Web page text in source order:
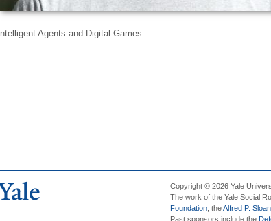
Intelligent Agents and Digital Games.
Copyright © 2026 Yale
The work of the Yale Social
Foundation , theAlfred P.
Past sponsors include the